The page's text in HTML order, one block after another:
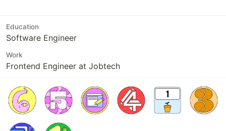
Education
Software Engineer
Work
Frontend Engineer at Jobtech